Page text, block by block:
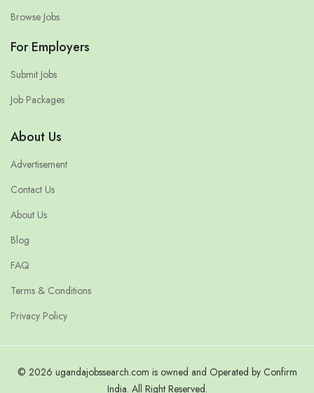
Browse Jobs
For Employers
Submit Jobs
Job Packages
About Us
Advertisement
Contact Us
About Us
Blog
FAQ
Terms & Conditions
Privacy Policy
© 2026 ugandajobssearch.com is owned and Operated by Confirm
India. All Right Reserved.